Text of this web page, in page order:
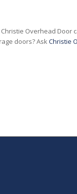
Overhead Door
doors? AskChristie